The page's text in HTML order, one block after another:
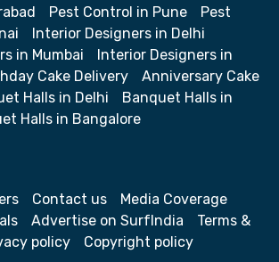
Pest Control in Pune
Pest
Interior Designers in Delhi
in Mumbai
Interior Designers in
Cake Delivery
Anniversary Cake
Halls in Delhi
Banquet Halls in
Halls in Bangalore
Contact us
Media Coverage
Advertise on SurfIndia
Terms &
policy Copyright policy